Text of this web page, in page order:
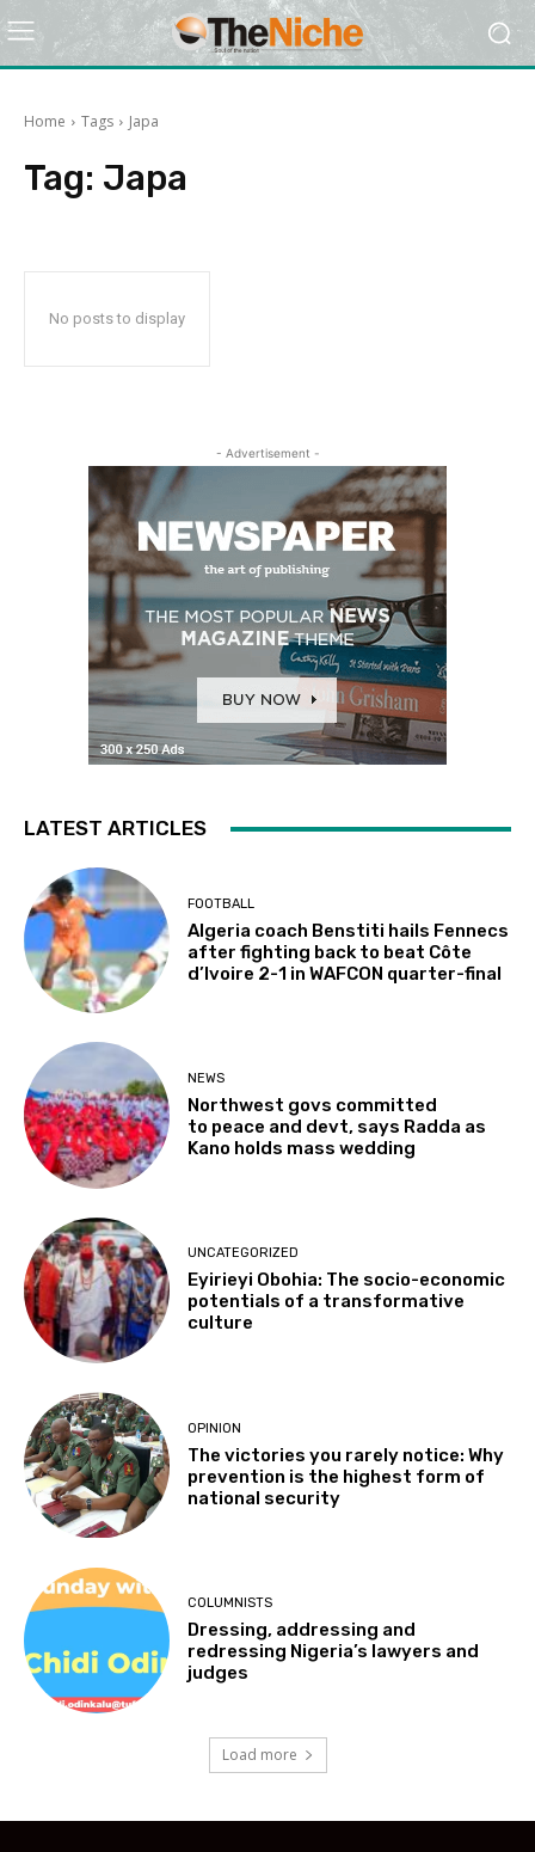
Home Tags Japa
Tag: Japa
No posts to display
- Advertisement -
LATEST ARTICLES
FOOTBALL
Algeria coach Benstiti hails Fennecs
after fighting back to beat Côte
d’Ivoire 2-1 in WAFCON quarter-final
NEWS
Northwest govs committed
to peace and devt, says Radda as
Kano holds mass wedding
UNCATEGORIZED
Eyirieyi Obohia: The socio-economic
potentials of a transformative
culture
OPINION
The victories you rarely notice: Why
prevention is the highest form of
national security
COLUMNISTS
Dressing, addressing and
redressing Nigeria’s lawyers and
judges
Load more